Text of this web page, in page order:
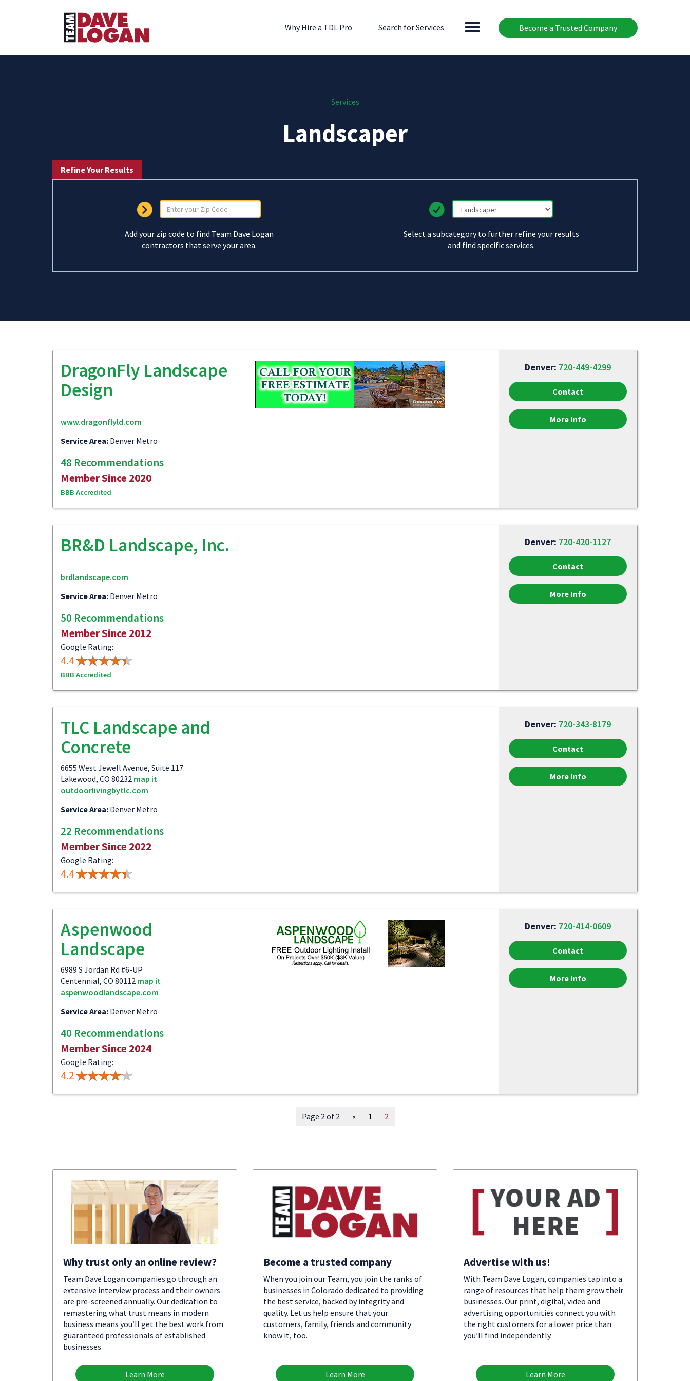
Become a Trusted Company
Why Hire a TDL Pro Search for Services
Services
Landscaper
Refine Your Results
Add your zip code to find Team Dave Logan
contractors that serve your area.
Select a subcategory to further refine your results
and find specific services.
DragonFly Landscape
Design
www.dragonflyld.com
Service Area: Denver Metro
48 Recommendations
Member Since 2020
BBB Accredited
Denver: 720-449-4299
Contact
More Info
BR&D Landscape, Inc.
brdlandscape.com
Service Area: Denver Metro
50 Recommendations
Member Since 2012
Google Rating:
4.4
BBB Accredited
Denver: 720-420-1127
Contact
More Info
TLC Landscape and
Concrete
6655 West Jewell Avenue, Suite 117
Lakewood, CO 80232 map it
outdoorlivingbytlc.com
Service Area: Denver Metro
22 Recommendations
Member Since 2022
Google Rating:
4.4
Denver: 720-343-8179
Contact
More Info
Aspenwood
Landscape
6989 S Jordan Rd #6-UP
Centennial, CO 80112 map it
aspenwoodlandscape.com
Service Area: Denver Metro
40 Recommendations
Member Since 2024
Google Rating:
4.2
Denver: 720-414-0609
Contact
More Info
Page 2 of 2 « 1 2
Why trust only an online review?
Team Dave Logan companies go through an
extensive interview process and their owners
are pre-screened annually. Our dedication to
remastering what trust means in modern
business means you’ll get the best work from
guaranteed professionals of established
businesses.
Learn More
Become a trusted company
When you join our Team, you join the ranks of
businesses in Colorado dedicated to providing
the best service, backed by integrity and
quality. Let us help ensure that your
customers, family, friends and community
know it, too.
Learn More
Advertise with us!
With Team Dave Logan, companies tap into a
range of resources that help them grow their
businesses. Our print, digital, video and
advertising opportunities connect you with
the right customers for a lower price than
you’ll find independently.
Learn More